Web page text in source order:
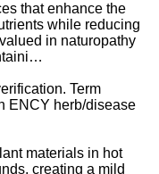
that enhance the
while reducing
in naturopathy
Term
ENCY herb/disease
materials in hot
creating a mild